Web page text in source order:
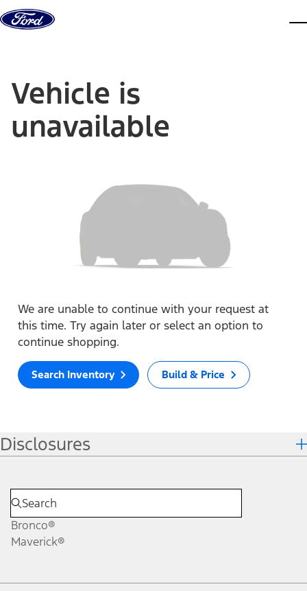
Skip to content
Vehicle is
unavailable
We are unable to continue with your request at
this time. Try again later or select an option to
continue shopping.
Search Inventory Build & Price
Disclosures
Bronco®
Maverick®